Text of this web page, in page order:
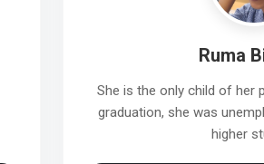
Ruma
She is the only child of her
graduation, she was
higher